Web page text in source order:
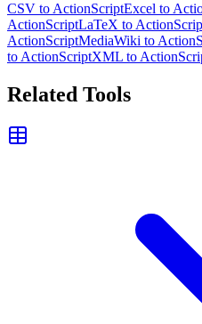
CSV to ActionScriptExcel to
ActionScriptLaTeX to
ActionScriptMediaWiki to
to ActionScriptXML to
Related Tools